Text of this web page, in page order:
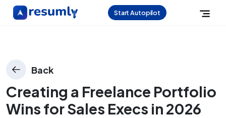
Start Autopilot
Back
Creating a Freelance Portfolio
Wins for Sales Execs in 2026